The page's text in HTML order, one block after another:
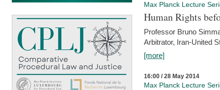
Max Planck Lecture
Human Rights
Professor Bruno
Arbitrator, Iran-United
[more]
16:00 / 28 May 2014
Max Planck Lecture